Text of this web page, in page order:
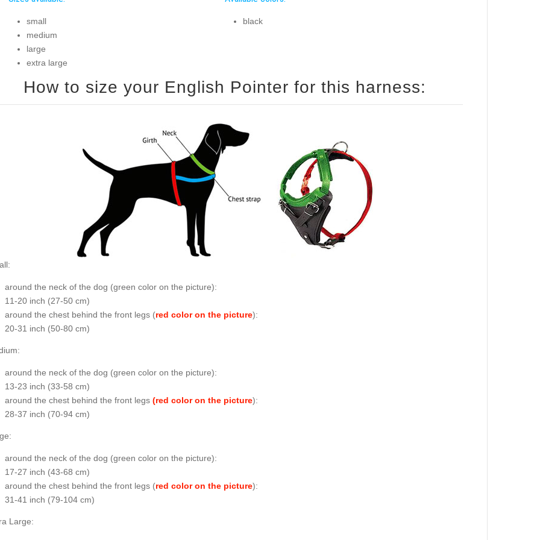
small
medium
large
extra large
black
How to size your English Pointer for this harness:
around the neck of the dog ( green color on the picture):
11-20 inch (27-50 cm)
around the chest behind the front legs (red color on the picture):
20-31 inch (50-80 cm)
around the neck of the dog ( green color on the picture):
13-23 inch (33-58 cm)
around the chest behind the front legs (red color on the picture):
28-37 inch (70-94 cm)
around the neck of the dog ( green color on the picture):
17-27 inch (43-68 cm)
around the chest behind the front legs (red color on the picture):
31-41 inch (79-104 cm)
Large: